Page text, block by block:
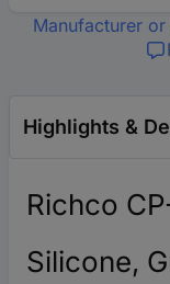
Manufacturer
Highlights &
Richco
Silicone,